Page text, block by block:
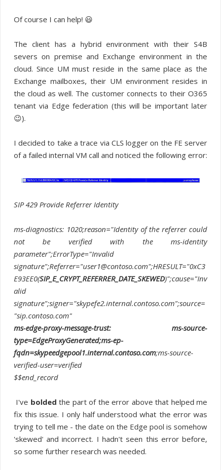
Of course I can help! 😃
The client has a hybrid environment with their S4B
severs on premise and Exchange environment in the
cloud. Since UM must reside in the same place as the
Exchange mailboxes, their UM environment resides in
the cloud as well. The customer connects to their O365
tenant via Edge federation (this will be important later
😉).
I decided to take a trace via CLS logger on the FE server
of a failed internal VM call and noticed the following error:
SIP 429 Provide Referrer Identity
ms-diagnostics: 1020;reason="Identity of the referrer could
not be verified with the ms-identity
parameter";ErrorType="Invalid
signature";Referrer="user1@contoso.com";HRESULT="0xC3
E93EE0(SIP_E_CRYPT_REFERRER_DATE_SKEWED)";cause="Inv
alid
signature";signer="skypefe2.internal.contoso.com";source=
"sip.contoso.com"
ms-edge-proxy-message-trust: ms-source-
type=EdgeProxyGenerated;ms-ep-
fqdn=skypeedgepool1.internal.contoso.com;ms-source-
verified-user=verified
$$end_record
I've bolded the part of the error above that helped me
fix this issue. I only half understood what the error was
trying to tell me - the date on the Edge pool is somehow
'skewed' and incorrect. I hadn't seen this error before,
so some further research was needed.